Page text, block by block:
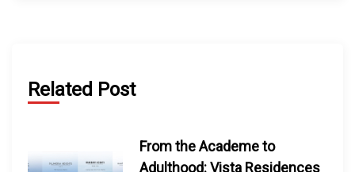
Related Post
From the Academe to
Adulthood: Vista Residences